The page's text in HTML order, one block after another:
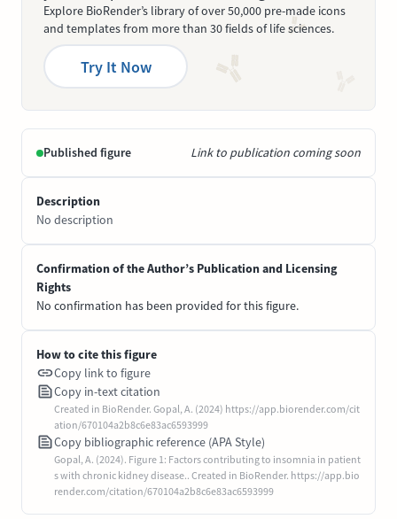
Explore BioRender’s library of over 50,000 pre-made icons
and templates from more than 30 fields of life sciences.
Try It Now
Published figure Link to publication coming soon
Description
No description
Confirmation of the Author’s Publication and Licensing
Rights
No confirmation has been provided for this figure.
How to cite this figure
Copy link to figure
Copy in-text citation
Created in BioRender. Gopal, A. (2024) https://app.biorender.com/cit
ation/670104a2b8c6e83ac6593999
Copy bibliographic reference (APA Style)
Gopal, A. (2024). Figure 1: Factors contributing to insomnia in patient
s with chronic kidney disease.. Created in BioRender. https://app.bio
render.com/citation/670104a2b8c6e83ac6593999